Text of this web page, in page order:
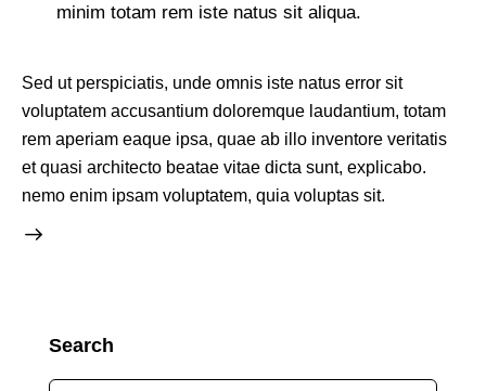
minim totam rem iste natus sit aliqua.
Sed ut perspiciatis, unde omnis iste natus error sit
voluptatem accusantium doloremque laudantium, totam
rem aperiam eaque ipsa, quae ab illo inventore veritatis
et quasi architecto beatae vitae dicta sunt, explicabo.
nemo enim ipsam voluptatem, quia voluptas sit.
Search